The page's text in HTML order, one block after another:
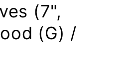
(7",
(G) /